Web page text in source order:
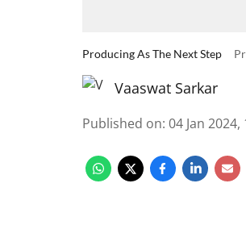
Producing As The Next Step
Vaaswat Sarkar
Published on: 04 Jan 2024,